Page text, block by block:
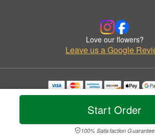
Start Order
100% Satisfaction Guarantee
Love our flowers?
Leave us a Google
Copyrighted images herein are used with
© 2026 All Rights Reserved.
Privacy Policy Accessibility